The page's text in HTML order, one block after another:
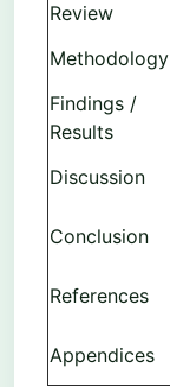
Review
Methodology
Findings /
Results
Discussion
Conclusion
References
Appendices